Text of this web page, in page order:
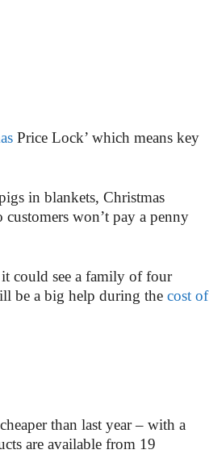
Price Lock’ which means key
in blankets, Christmas
won’t pay a penny
could see a family of four
be a big help during the cost of
than last year – with a
are available from 19